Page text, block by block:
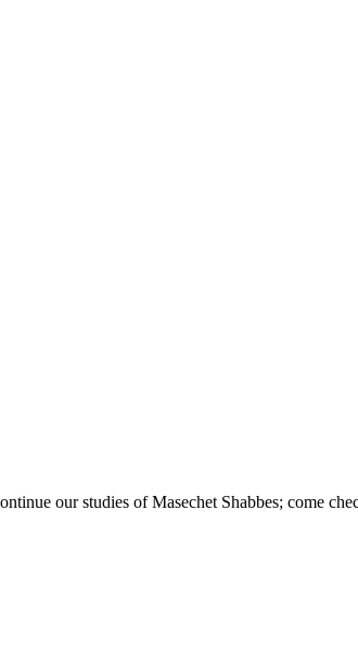
our studies of Masechet Shabbes; come